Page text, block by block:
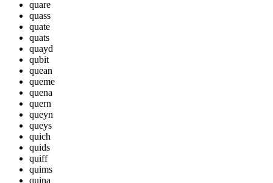
quare
quass
quate
quats
quayd
qubit
quean
queme
quena
quern
queyn
queys
quich
quids
quiff
quims
quina